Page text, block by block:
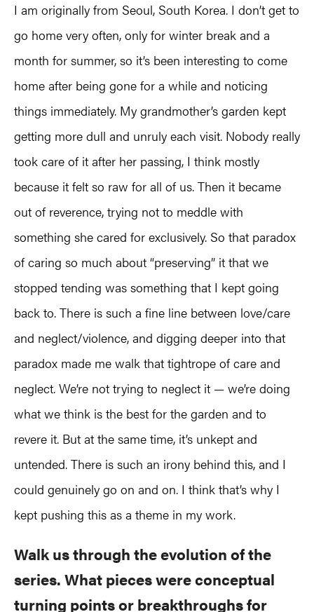
I am originally from Seoul, South Korea. I don’t get to
go home very often, only for winter break and a
month for summer, so it’s been interesting to come
home after being gone for a while and noticing
things immediately. My grandmother’s garden kept
getting more dull and unruly each visit. Nobody really
took care of it after her passing, I think mostly
because it felt so raw for all of us. Then it became
out of reverence, trying not to meddle with
something she cared for exclusively. So that paradox
of caring so much about “preserving” it that we
stopped tending was something that I kept going
back to. There is such a fine line between love/care
and neglect/violence, and digging deeper into that
paradox made me walk that tightrope of care and
neglect. We’re not trying to neglect it — we’re doing
what we think is the best for the garden and to
revere it. But at the same time, it’s unkept and
untended. There is such an irony behind this, and I
could genuinely go on and on. I think that’s why I
kept pushing this as a theme in my work.
Walk us through the evolution of the
series. What pieces were conceptual
turning points or breakthroughs for